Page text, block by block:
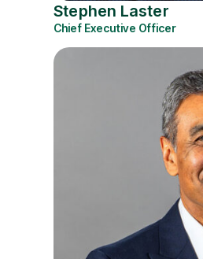
Chief Executive Officer
Stephen Laster